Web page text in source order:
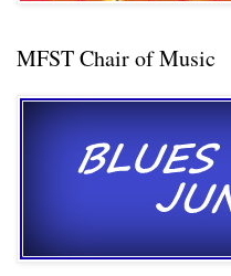
MFST Chair of Music